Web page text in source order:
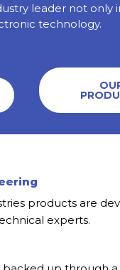
leader not
technology.
products are
experts.